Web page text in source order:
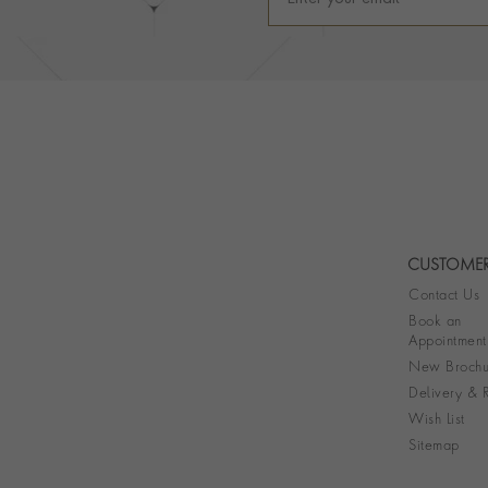
Contact Us
Book an
Appointment
New
Delivery &
Wish List
Sitemap